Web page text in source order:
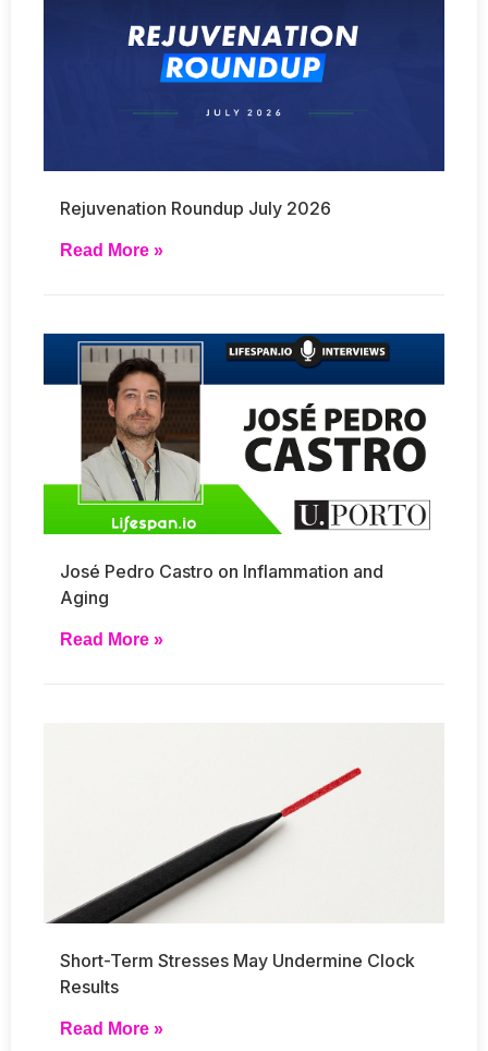
Rejuvenation Roundup July 2026
Read More »
José Pedro Castro on Inflammation and
Aging
Read More »
Short-Term Stresses May Undermine Clock
Results
Read More »